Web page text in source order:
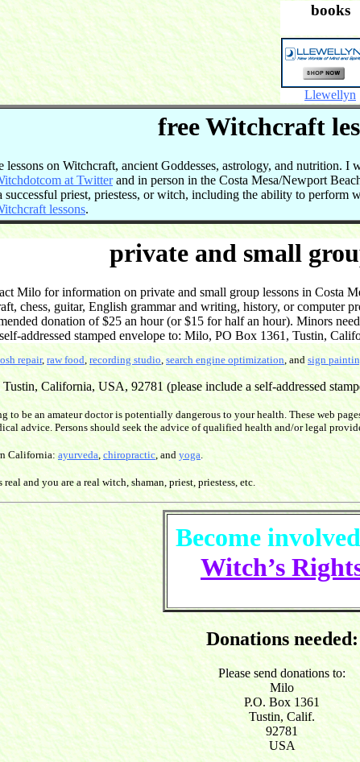
books
Llewellyn
free Witchcraft
on Witchcraft, ancient Goddesses, astrology, and nutrition. I
at Twitterand in person in the Costa Mesa/Newport
successful priest, priestess, or witch, including the ability to perform
lessons.
private and small
Milo for information on private and small group lessons in Costa
chess, guitar, English grammar and writing, history, or computer
donation of $25 an hour (or $15 for half an hour). Minors
addressed stamped envelope to: Milo, PO Box 1361, Tustin,
repair, raw food, recording studio, search engine optimization, and sign
California, USA, 92781 (please include a self-addressed
to be an amateur doctor is potentially dangerous to your health. These web
advice. Persons should seek the advice of qualified health and/or legal
California:ayurveda, chiropractic, and yoga.
and you are a real witch, shaman, priest, priestess, etc.
Become
Witch’s
Donations needed:
Please send donations to:
Milo
P.O. Box 1361
Tustin, Calif.
92781
USA